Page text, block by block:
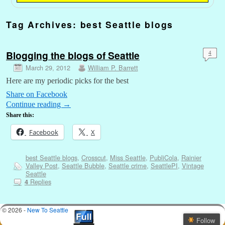
Tag Archives: best Seattle blogs
Blogging the blogs of Seattle
March 29, 2012 William P. Barrett
4
Here are my periodic picks for the best
Share on Facebook
Continue reading →
Share this:
Facebook X
best Seattle blogs, Crosscut, Miss Seattle, PubliCola, Rainier
Valley Post, Seattle Bubble, Seattle crime, SeattlePI, Vintage
Seattle
4Replies
© 2026 - New To Seattle
Follow